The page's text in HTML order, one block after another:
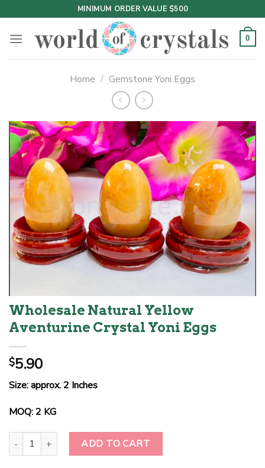
to
content
MINIMUM ORDER VALUE $500
0
Home / Gemstone Yoni Eggs
Wholesale Natural Yellow
Aventurine Crystal Yoni Eggs
$5.90
Size: approx. 2 Inches
MOQ: 2 KG
Wholesale Natural Yellow Aventurine Crystal Yoni Eggs quantity
ADD TO CART